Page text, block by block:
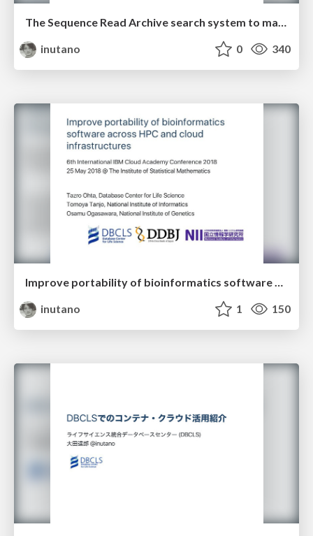
inutano
0 340
Improve portability of bioinformatics software across HPC and cloud infrastructures
inutano
1 150